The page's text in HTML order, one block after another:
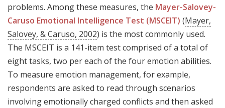
problems. Among these measures, the Mayer-Salovey-
Caruso Emotional Intelligence Test (MSCEIT) (Mayer,
Salovey, & Caruso, 2002) is the most commonly used.
The MSCEIT is a 141-item test comprised of a total of
eight tasks, two per each of the four emotion abilities.
To measure emotion management, for example,
respondents are asked to read through scenarios
involving emotionally charged conflicts and then asked